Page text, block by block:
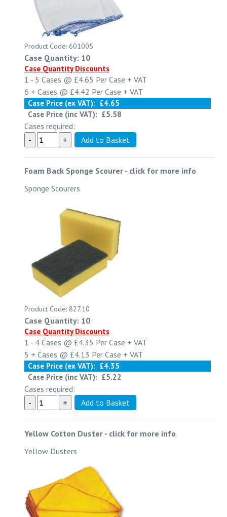
Product Code: 601005
Case Quantity: 10
Case Quantity Discounts
1 - 5 Cases @ £4.65 Per Case + VAT
6 + Cases @ £4.42 Per Case + VAT
Case Price (ex VAT): £4.65
Case Price (inc VAT): £5.58
Cases required:
Foam Back Sponge Scourer - click for more info
Sponge Scourers
Product Code: 827.10
Case Quantity: 10
Case Quantity Discounts
1 - 4 Cases @ £4.35 Per Case + VAT
5 + Cases @ £4.13 Per Case + VAT
Case Price (ex VAT): £4.35
Case Price (inc VAT): £5.22
Cases required:
Yellow Cotton Duster - click for more info
Yellow Dusters